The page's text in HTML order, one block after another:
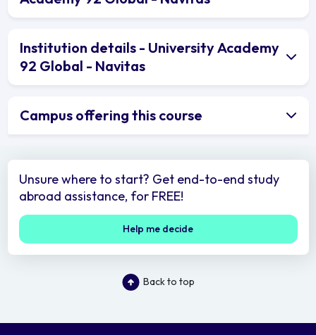
Institution details - University Academy
92 Global - Navitas
Campus offering this course
Unsure where to start? Get end-to-end study
abroad assistance, for FREE!
Help me decide
Back to top